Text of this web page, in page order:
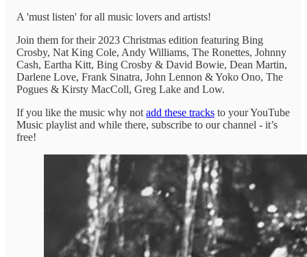
A 'must listen' for all music lovers and artists!
Join them for their 2023 Christmas edition featuring Bing
Crosby, Nat King Cole, Andy Williams, The Ronettes, Johnny
Cash, Eartha Kitt, Bing Crosby & David Bowie, Dean Martin,
Darlene Love, Frank Sinatra, John Lennon & Yoko Ono, The
Pogues & Kirsty MacColl, Greg Lake and Low.
If you like the music why not add these tracks to your YouTube
Music playlist and while there, subscribe to our channel - it’s
free!